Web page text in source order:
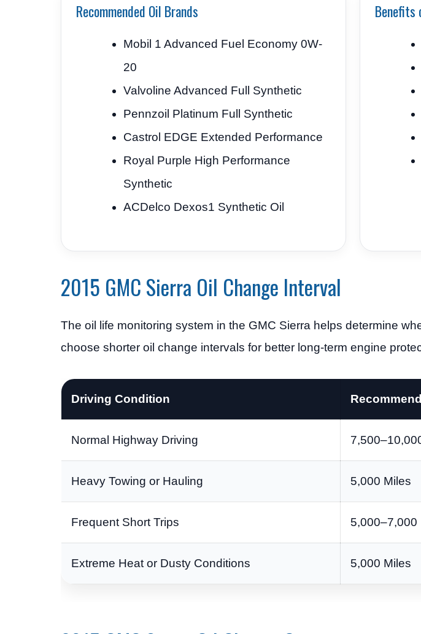
Recommended Oil Brands
Mobil 1 Advanced Fuel Economy 0W-
20
Valvoline Advanced Full Synthetic
Pennzoil Platinum Full Synthetic
Castrol EDGE Extended Performance
Royal Purple High Performance
Synthetic
ACDelco Dexos1 Synthetic Oil
Benefits
2015 GMC Sierra Oil Change Interval
The oil life monitoring system in the GMC Sierra helps determine
choose shorter oil change intervals for better long-term engine
Driving Condition
Normal Highway Driving
Heavy Towing or Hauling 5,000 Miles
Frequent Short Trips 5,000–7,000
Extreme Heat or Dusty Conditions 5,000 Miles